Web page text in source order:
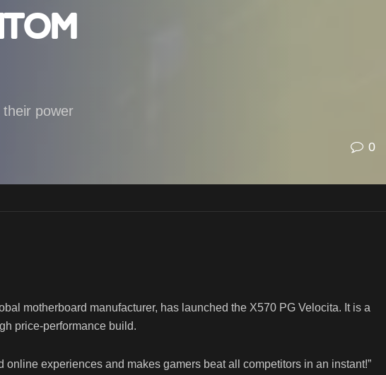
power
0
motherboard manufacturer, has launched the X570 PG Velocita. It is a
price-performance build.
experiences and makes gamers beat all competitors in an instant!”